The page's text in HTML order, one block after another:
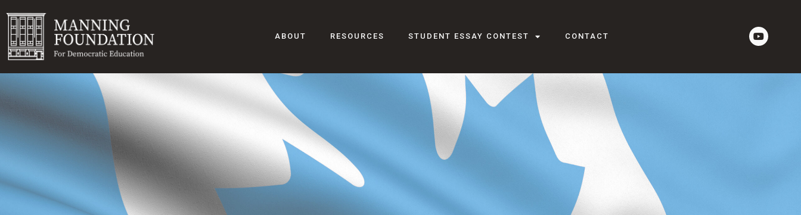
ABOUT RESOURCES STUDENT ESSAY CONTEST CONTACT